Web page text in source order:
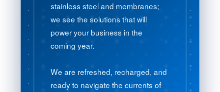
stainless steel and membranes;
we see the solutions that will
power your business in the
coming year.
We are refreshed, recharged, and
ready to navigate the currents of